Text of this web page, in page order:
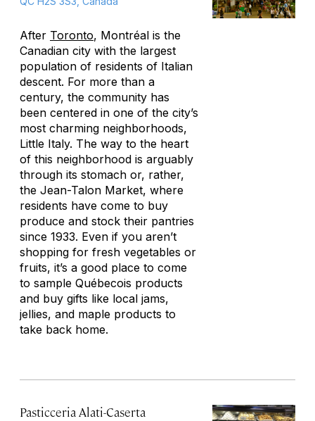
After Toronto, Montréal is the
Canadian city with the largest
population of residents of Italian
descent. For more than a
century, the community has
been centered in one of the city’s
most charming neighborhoods,
Little Italy. The way to the heart
of this neighborhood is arguably
through its stomach or, rather,
the Jean-Talon Market, where
residents have come to buy
produce and stock their pantries
since 1933. Even if you aren’t
shopping for fresh vegetables or
fruits, it’s a good place to come
to sample Québecois products
and buy gifts like local jams,
jellies, and maple products to
take back home.
Pasticceria Alati-Caserta